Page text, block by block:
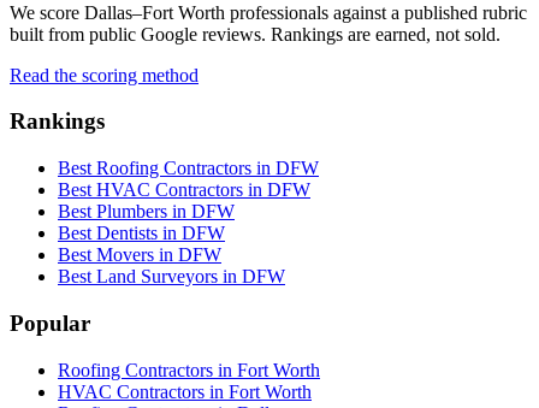
We score Dallas–Fort Worth professionals against a published rubric
built from public Google reviews. Rankings are earned, not sold.
Read the scoring method
Rankings
Best Roofing Contractors in DFW
Best HVAC Contractors in DFW
Best Plumbers in DFW
Best Dentists in DFW
Best Movers in DFW
Best Land Surveyors in DFW
Popular
Roofing Contractors in Fort Worth
HVAC Contractors in Fort Worth